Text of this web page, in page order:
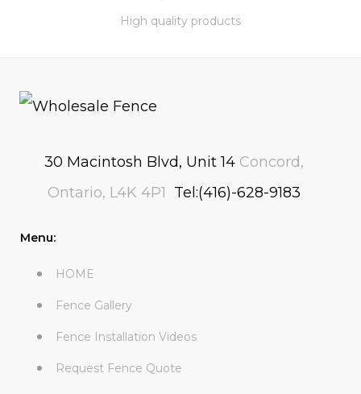
High quality products
30 Macintosh Blvd, Unit 14 Concord,
Ontario, L4K 4P1 Tel:(416)-628-9183
Menu:
HOME
Fence Gallery
Fence Installation Videos
Request Fence Quote